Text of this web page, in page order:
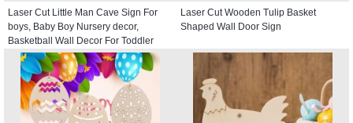
Laser Cut Little Man Cave Sign For
boys, Baby Boy Nursery decor,
Basketball Wall Decor For Toddler
Kids room, Round Door Hanger
Laser Cut Wooden Tulip Basket
Shaped Wall Door Sign